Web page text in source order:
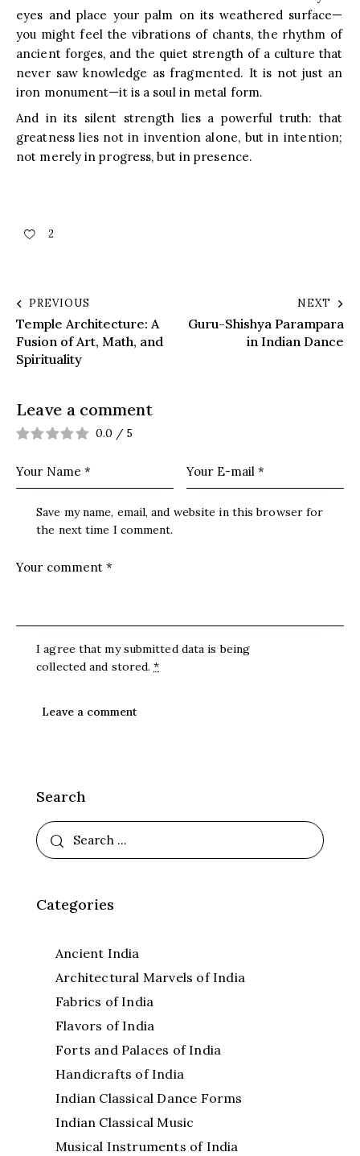
eyes and place your palm on its weathered surface—
you might feel the vibrations of chants, the rhythm of
ancient forges, and the quiet strength of a culture that
never saw knowledge as fragmented. It is not just an
iron monument—it is a soul in metal form.
And in its silent strength lies a powerful truth: that
greatness lies not in invention alone, but in intention;
not merely in progress, but in presence.
2
PREVIOUS
Temple Architecture: A
Fusion of Art, Math, and
Spirituality
NEXT
Guru-Shishya Parampara
in Indian Dance
Leave a comment
0.0 / 5
Save my name, email, and website in this browser for
the next time I comment.
I agree that my submitted data is being
collected and stored.*
Search
Categories
Ancient India
Architectural Marvels of India
Fabrics of India
Flavors of India
Forts and Palaces of India
Handicrafts of India
Indian Classical Dance Forms
Indian Classical Music
Musical Instruments of India